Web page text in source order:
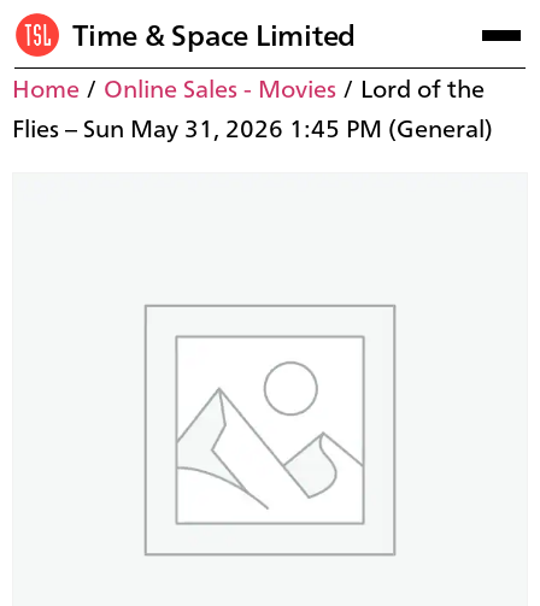
Time & Space Limited
Home/ Online Sales - Movies/ Lord of the
Flies – Sun May 31, 2026 1:45 PM (General)